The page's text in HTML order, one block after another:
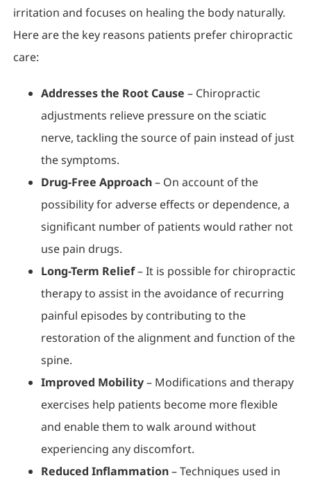
irritation and focuses on healing the body naturally.
Here are the key reasons patients prefer chiropractic
care:
Addresses the Root Cause – Chiropractic
adjustments relieve pressure on the sciatic
nerve, tackling the source of pain instead of just
the symptoms.
Drug-Free Approach– On account of the
possibility for adverse effects or dependence, a
significant number of patients would rather not
use pain drugs.
Long-Term Relief– It is possible for chiropractic
therapy to assist in the avoidance of recurring
painful episodes by contributing to the
restoration of the alignment and function of the
spine.
Improved Mobility– Modifications and therapy
exercises help patients become more flexible
and enable them to walk around without
experiencing any discomfort.
Reduced Inflammation– Techniques used in